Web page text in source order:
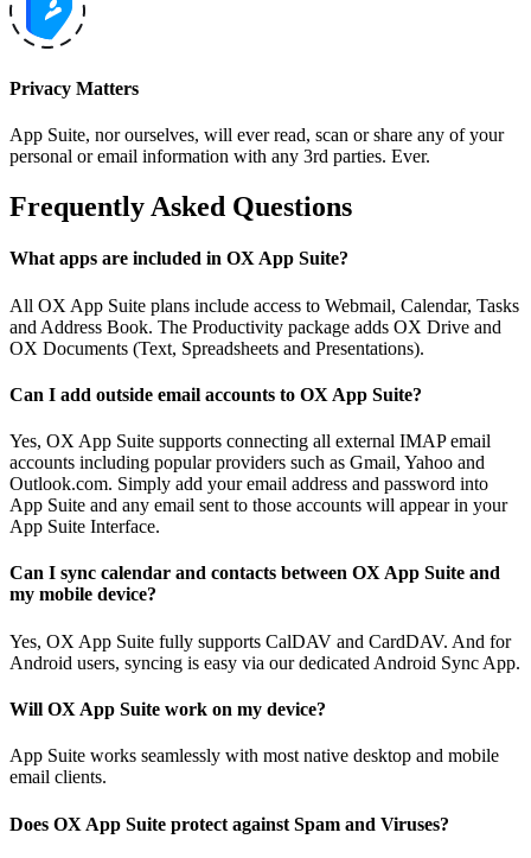
Privacy Matters
App Suite, nor ourselves, will ever read, scan or share any of your
personal or email information with any 3rd parties. Ever.
Frequently Asked Questions
What apps are included in OX App Suite?
All OX App Suite plans include access to Webmail, Calendar, Tasks
and Address Book. The Productivity package adds OX Drive and
OX Documents (Text, Spreadsheets and Presentations).
Can I add outside email accounts to OX App Suite?
Yes, OX App Suite supports connecting all external IMAP email
accounts including popular providers such as Gmail, Yahoo and
Outlook.com. Simply add your email address and password into
App Suite and any email sent to those accounts will appear in your
App Suite Interface.
Can I sync calendar and contacts between OX App Suite and
my mobile device?
Yes, OX App Suite fully supports CalDAV and CardDAV. And for
Android users, syncing is easy via our dedicated Android Sync App.
Will OX App Suite work on my device?
App Suite works seamlessly with most native desktop and mobile
email clients.
Does OX App Suite protect against Spam and Viruses?